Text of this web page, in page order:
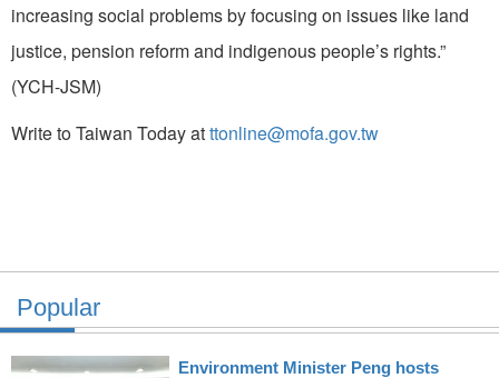
increasing social problems by focusing on issues like land
justice, pension reform and indigenous people’s rights.”
(YCH-JSM)
Write to Taiwan Today atttonline@mofa.gov.tw
Popular
Environment Minister Peng hosts